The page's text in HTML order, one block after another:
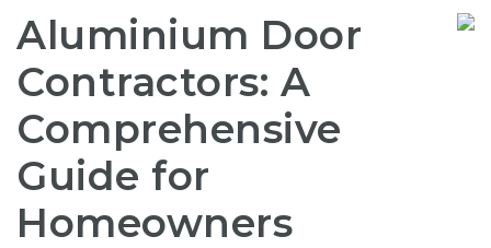
Aluminium Door
Contractors: A
Comprehensive
Guide for
Homeowners